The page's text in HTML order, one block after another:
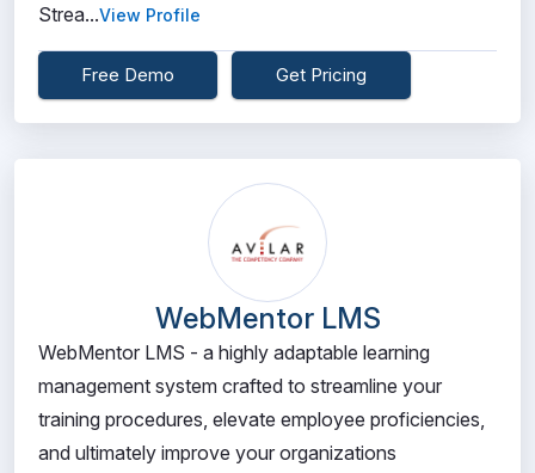
Strea...View Profile
Free Demo Get Pricing
WebMentor LMS
WebMentor LMS - a highly adaptable learning
management system crafted to streamline your
training procedures, elevate employee proficiencies,
and ultimately improve your organizations